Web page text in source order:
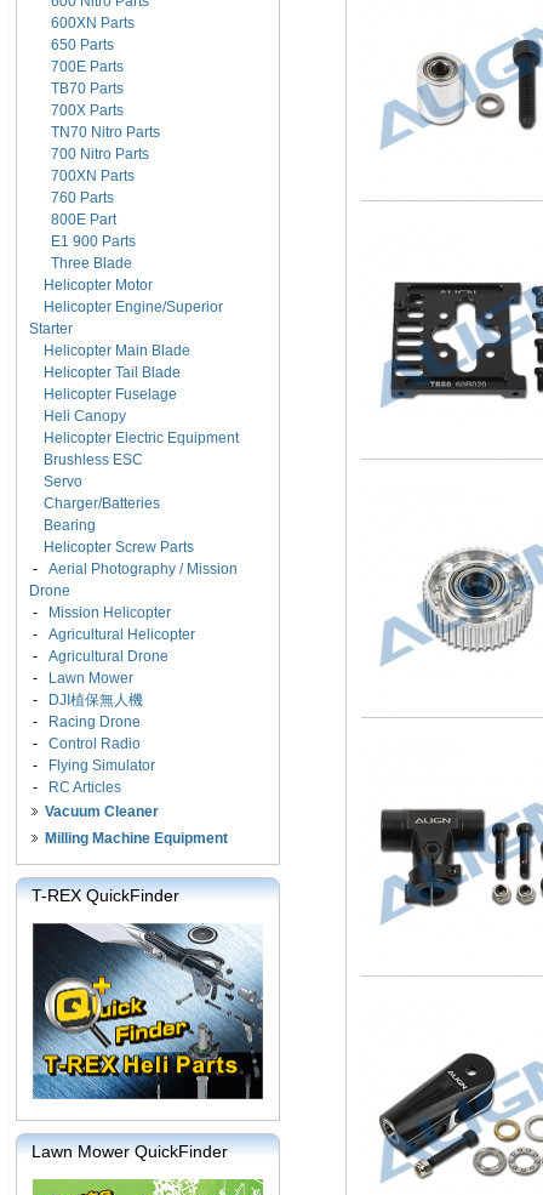
600XN Parts
650 Parts
700E Parts
TB70 Parts
700X Parts
TN70 Nitro Parts
700 Nitro Parts
700XN Parts
760 Parts
800E Part
E1 900 Parts
Three Blade
Helicopter Motor
Helicopter Engine/Superior
Starter
Helicopter Main Blade
Helicopter Tail Blade
Helicopter Fuselage
Heli Canopy
Helicopter Electric Equipment
Brushless ESC
Servo
Charger/Batteries
Bearing
Helicopter Screw Parts
- Aerial Photography / Mission
Drone
-
Mission Helicopter
- Agricultural Helicopter
- Agricultural Drone
-
Lawn Mower
-
DJI植保無人機
-
Racing Drone
- Control Radio
-
Flying Simulator
-
RC Articles
Vacuum Cleaner
Milling Machine Equipment
T-REX QuickFinder
Lawn Mower QuickFinder